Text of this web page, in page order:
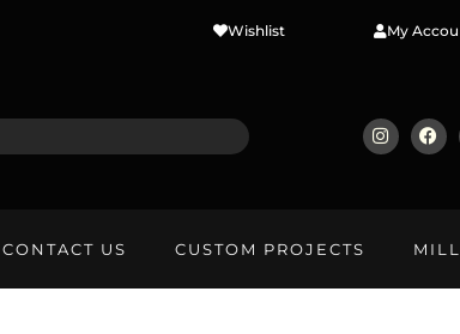
Wishlist My
CONTACT US CUSTOM PROJECTS